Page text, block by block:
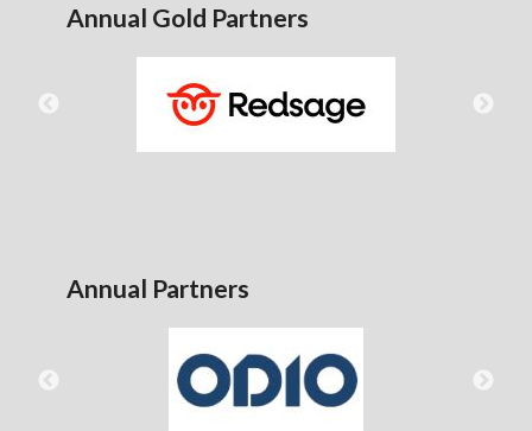
Annual Gold Partners
Annual Partners